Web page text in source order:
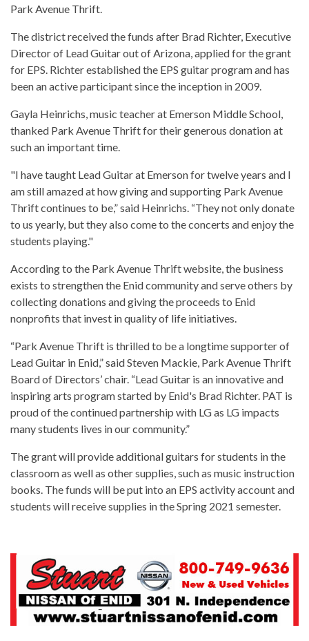
Park Avenue Thrift.
The district received the funds after Brad Richter, Executive
Director of Lead Guitar out of Arizona, applied for the grant
for EPS. Richter established the EPS guitar program and has
been an active participant since the inception in 2009.
Gayla Heinrichs, music teacher at Emerson Middle School,
thanked Park Avenue Thrift for their generous donation at
such an important time.
"I have taught Lead Guitar at Emerson for twelve years and I
am still amazed at how giving and supporting Park Avenue
Thrift continues to be,” said Heinrichs. “They not only donate
to us yearly, but they also come to the concerts and enjoy the
students playing."
According to the Park Avenue Thrift website, the business
exists to strengthen the Enid community and serve others by
collecting donations and giving the proceeds to Enid
nonprofits that invest in quality of life initiatives.
“Park Avenue Thrift is thrilled to be a longtime supporter of
Lead Guitar in Enid,” said Steven Mackie, Park Avenue Thrift
Board of Directors’ chair. “Lead Guitar is an innovative and
inspiring arts program started by Enid's Brad Richter. PAT is
proud of the continued partnership with LG as LG impacts
many students lives in our community.”
The grant will provide additional guitars for students in the
classroom as well as other supplies, such as music instruction
books. The funds will be put into an EPS activity account and
students will receive supplies in the Spring 2021 semester.